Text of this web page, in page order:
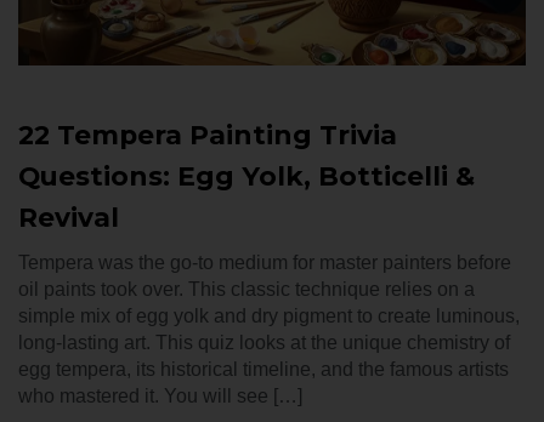
22 Tempera Painting Trivia
Questions: Egg Yolk, Botticelli &
Revival
Tempera was the go-to medium for master painters before
oil paints took over. This classic technique relies on a
simple mix of egg yolk and dry pigment to create luminous,
long-lasting art. This quiz looks at the unique chemistry of
egg tempera, its historical timeline, and the famous artists
who mastered it. You will see […]